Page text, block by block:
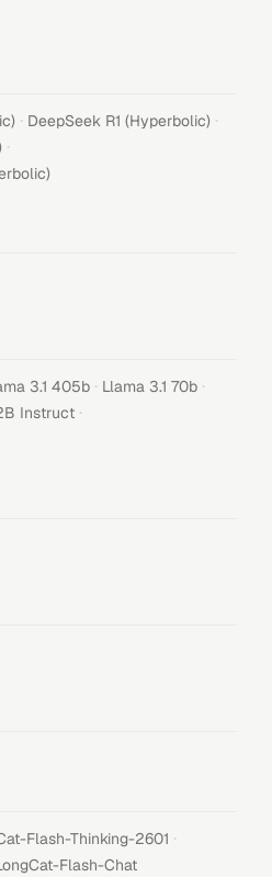
· DeepSeek R1 (Hyperbolic) ·
·
3.1 405b · Llama 3.1 70b ·
Instruct ·
Flash-Thinking-2601 ·
Flash-Chat